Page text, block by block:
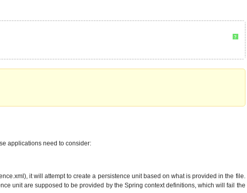
?
applications need to consider:
it will attempt to create a persistence unit based on what is provided in the file.
unit are supposed to be provided by the Spring context definitions, which will fail the